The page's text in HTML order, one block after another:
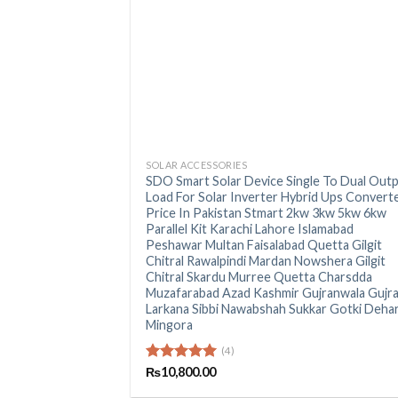
SOLAR ACCESSORIES
SDO Smart Solar Device Single To Dual
Load For Solar Inverter Hybrid Ups
Price In Pakistan Stmart 2kw 3kw 5kw 6kw
Parallel Kit Karachi Lahore Islamabad
Peshawar Multan Faisalabad Quetta Gilgit
Chitral Rawalpindi Mardan Nowshera Gilgit
Chitral Skardu Murree Quetta Charsdda
Muzafarabad Azad Kashmir Gujranwala
Larkana Sibbi Nawabshah Sukkar Gotki
Mingora
Rated5.00
(4)
₨10,800.00